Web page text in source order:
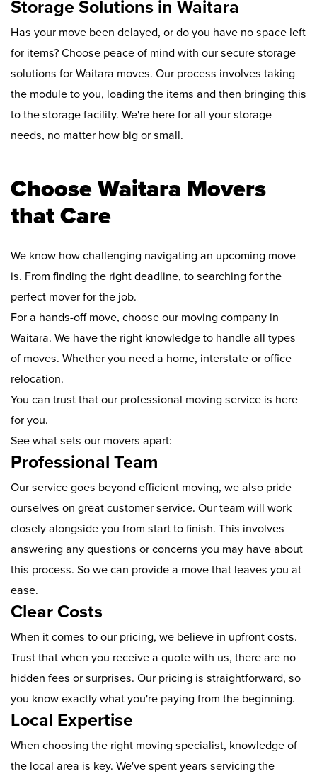
Storage Solutions in Waitara
Has your move been delayed, or do you have no space left
for items? Choose peace of mind with our secure storage
solutions for Waitara moves. Our process involves taking
the module to you, loading the items and then bringing this
to the storage facility. We're here for all your storage
needs, no matter how big or small.
Choose Waitara Movers
that Care
We know how challenging navigating an upcoming move
is. From finding the right deadline, to searching for the
perfect mover for the job.
For a hands-off move, choose our moving company in
Waitara. We have the right knowledge to handle all types
of moves. Whether you need a home, interstate or office
relocation.
You can trust that our professional moving service is here
for you.
See what sets our movers apart:
Professional Team
Our service goes beyond efficient moving, we also pride
ourselves on great customer service. Our team will work
closely alongside you from start to finish. This involves
answering any questions or concerns you may have about
this process. So we can provide a move that leaves you at
ease.
Clear Costs
When it comes to our pricing, we believe in upfront costs.
Trust that when you receive a quote with us, there are no
hidden fees or surprises. Our pricing is straightforward, so
you know exactly what you're paying from the beginning.
Local Expertise
When choosing the right moving specialist, knowledge of
the local area is key. We've spent years servicing the